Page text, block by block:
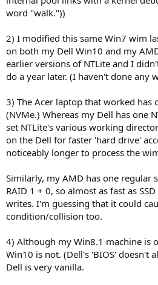
word "walk."))
2) I modified this same Win7 wim
on both my Dell Win10 and my
earlier versions of NTLite and I
do a year later. (I haven't done any
3) The Acer laptop that worked has
(NVMe.) Whereas my Dell has one
set NTLite's various working
on the Dell for faster 'hard drive'
noticeably longer to process the
Similarly, my AMD has one regular
RAID 1 + 0, so almost as fast as
writes. I'm guessing that it could
condition/collision too.
4) Although my Win8.1 machine is
Win10 is not. (Dell's 'BIOS' doesn't
Dell is very vanilla.